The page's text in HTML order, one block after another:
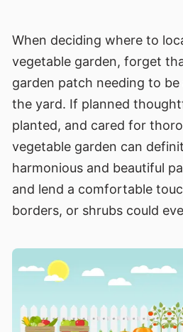
When deciding where to
vegetable garden, forget
garden patch needing to
the yard. If planned
planted, and cared for
vegetable garden can
harmonious and beautiful
and lend a comfortable
borders, or shrubs could